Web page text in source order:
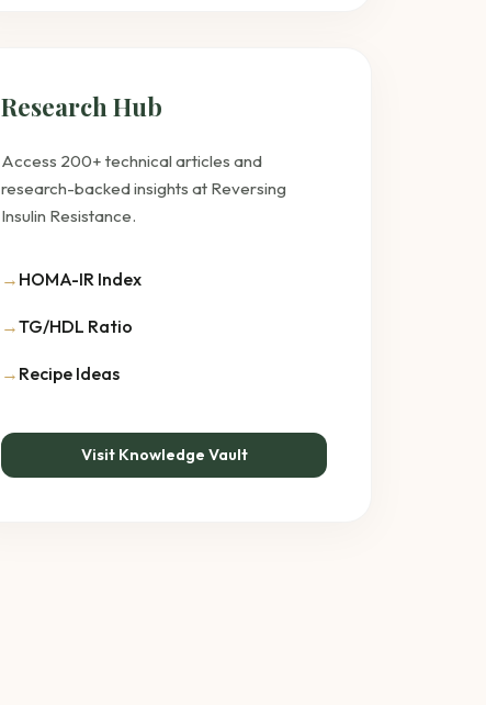
Research Hub
Access 200+ technical articles and
research-backed insights at Reversing
Insulin Resistance.
→ HOMA-IR Index
→TG/HDL Ratio
→ Recipe Ideas
Visit Knowledge Vault